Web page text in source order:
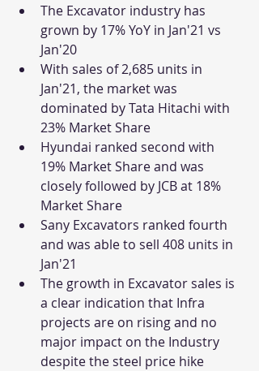
The Excavator industry has
grown by 17% YoY in Jan'21 vs
Jan'20
With sales of 2,685 units in
Jan'21, the market was
dominated by Tata Hitachi with
23% Market Share
Hyundai ranked second with
19% Market Share and was
closely followed by JCB at 18%
Market Share
Sany Excavators ranked fourth
and was able to sell 408 units in
Jan'21
The growth in Excavator sales is
a clear indication that Infra
projects are on rising and no
major impact on the Industry
despite the steel price hike